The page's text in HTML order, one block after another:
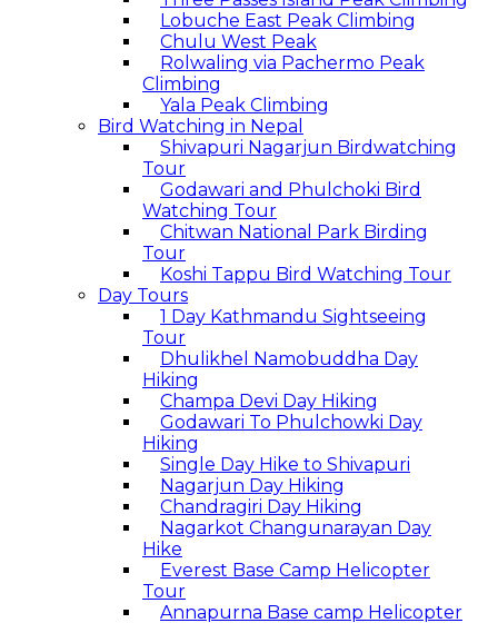
Lobuche East Peak Climbing
Chulu West Peak
Rolwaling via Pachermo Peak
Climbing
Yala Peak Climbing
Bird Watching in Nepal
Shivapuri Nagarjun Birdwatching
Tour
Godawari and Phulchoki Bird
Watching Tour
Chitwan National Park Birding
Tour
Koshi Tappu Bird Watching Tour
Day Tours
1 Day Kathmandu Sightseeing
Tour
Dhulikhel Namobuddha Day
Hiking
Champa Devi Day Hiking
Godawari To Phulchowki Day
Hiking
Single Day Hike to Shivapuri
Nagarjun Day Hiking
Chandragiri Day Hiking
Nagarkot Changunarayan Day
Hike
Everest Base Camp Helicopter
Tour
Annapurna Base camp Helicopter